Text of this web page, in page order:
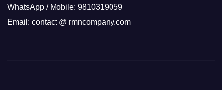
WhatsApp / Mobile: 9810319059
Email: contact @ rmncompany.com